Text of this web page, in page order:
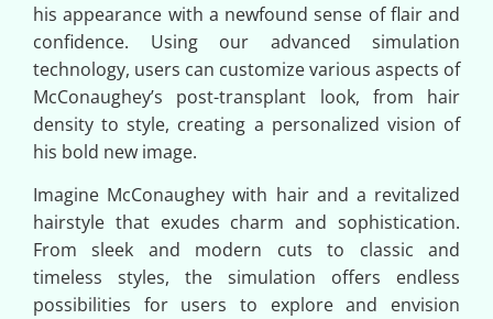
his appearance with a newfound sense of flair and
confidence. Using our advanced simulation
technology, users can customize various aspects of
McConaughey’s post-transplant look, from hair
density to style, creating a personalized vision of
his bold new image.
Imagine McConaughey with hair and a revitalized
hairstyle that exudes charm and sophistication.
From sleek and modern cuts to classic and
timeless styles, the simulation offers endless
possibilities for users to explore and envision